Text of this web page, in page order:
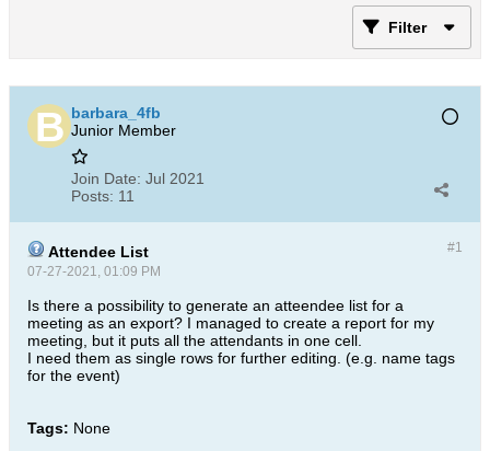
Filter
barbara_4fb
Junior Member
Join Date: Jul 2021
Posts: 11
#1
Attendee List
07-27-2021, 01:09 PM
Is there a possibility to generate an atteendee list for a
meeting as an export? I managed to create a report for my
meeting, but it puts all the attendants in one cell.
I need them as single rows for further editing. (e.g. name tags
for the event)
Tags: None